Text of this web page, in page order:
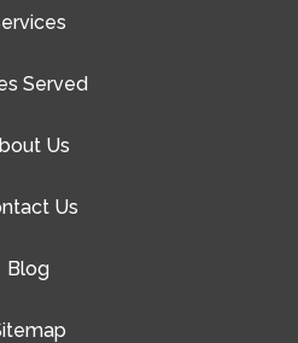
Served
Us
Us
Blog